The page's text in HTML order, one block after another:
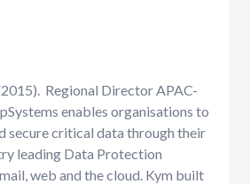
Regional Director APAC-
enables organisations to
secure critical data through their
leading Data Protection
web and the cloud. Kym built